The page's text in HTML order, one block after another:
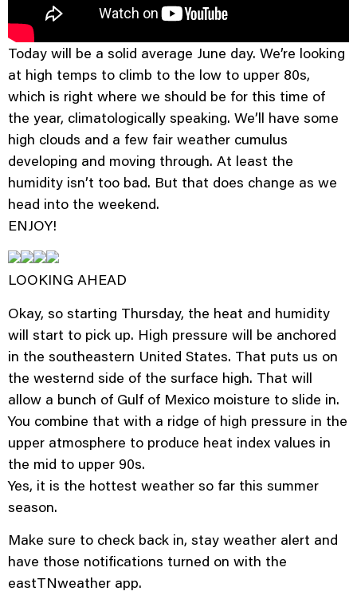
Today will be a solid average June day. We’re looking
at high temps to climb to the low to upper 80s,
which is right where we should be for this time of
the year, climatologically speaking. We’ll have some
high clouds and a few fair weather cumulus
developing and moving through. At least the
humidity isn’t too bad. But that does change as we
head into the weekend.
ENJOY!
LOOKING AHEAD
Okay, so starting Thursday, the heat and humidity
will start to pick up. High pressure will be anchored
in the southeastern United States. That puts us on
the westernd side of the surface high. That will
allow a bunch of Gulf of Mexico moisture to slide in.
You combine that with a ridge of high pressure in the
upper atmosphere to produce heat index values in
the mid to upper 90s.
Yes, it is the hottest weather so far this summer
season.
Make sure to check back in, stay weather alert and
have those notifications turned on with the
eastTNweather app.